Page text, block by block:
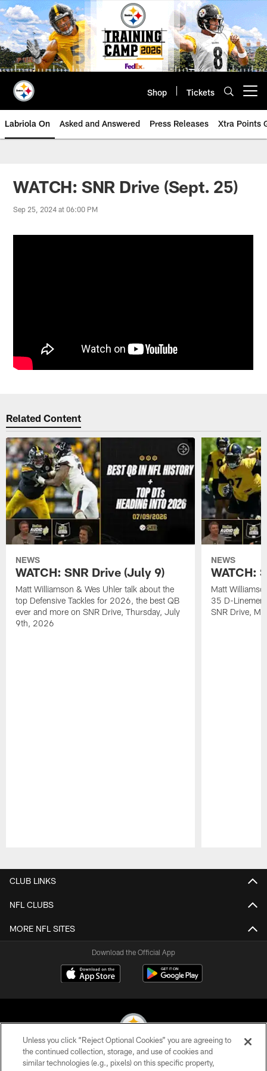
Skip
to
main
content
Shop Tickets
Labriola On Asked and Answered Press Releases Xtra Points
WATCH: SNR Drive (Sept. 25)
Sep 25, 2024 at 06:00 PM
Related Content
NEWS
WATCH: SNR Drive (July 9)
Matt Williamson & Wes Uhler talk about the
top Defensive Tackles for 2026, the best QB
ever and more on SNR Drive, Thursday, July
9th, 2026
NEWS
WATCH:
Matt
35 D-Linemen
SNR Drive,
CLUB LINKS
NFL CLUBS
MORE NFL SITES
Download the Official App
© 2026 Pittsburgh Steelers. All Rights Reserved
Unless you click “Reject Optional Cookies” you are agreeing to
the continued collection, storage, and use of cookies and
similar technologies (e.g., pixels) on this specific property,